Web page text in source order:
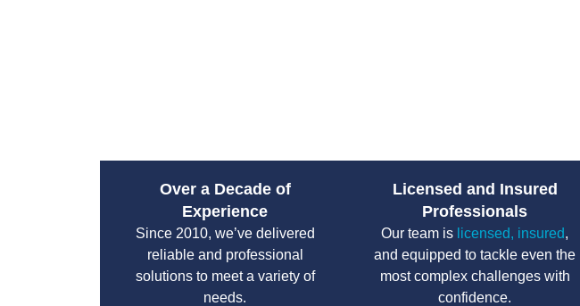
Over a Decade of
Experience
Since 2010, we’ve delivered
reliable and professional
solutions to meet a variety of
needs.
Licensed and Insured
Professionals
Our team is licensed, insured,
and equipped to tackle even the
most complex challenges with
confidence.